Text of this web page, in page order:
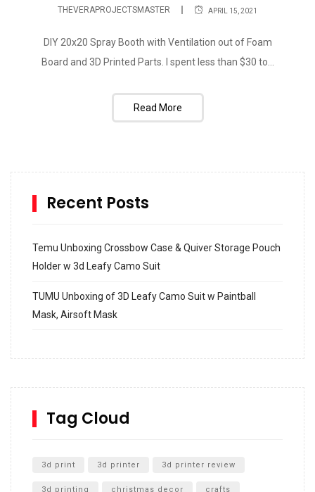
THEVERAPROJECTSMASTER APRIL 15, 2021
DIY 20x20 Spray Booth with Ventilation out of Foam
Board and 3D Printed Parts. I spent less than $30 to...
Read More
Recent Posts
Temu Unboxing Crossbow Case & Quiver Storage Pouch
Holder w 3d Leafy Camo Suit
TUMU Unboxing of 3D Leafy Camo Suit w Paintball
Mask, Airsoft Mask
SharkBite
Unboxing
Tag Cloud
3d print 3d printer 3d printer review
3d printing christmas decor crafts